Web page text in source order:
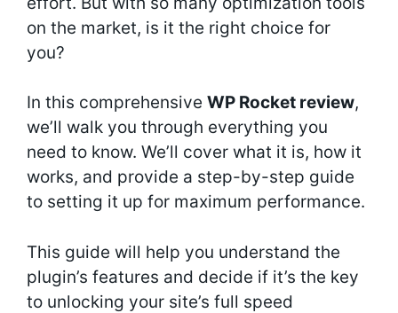
on the market, is it the right choice for
you?
In this comprehensive WP Rocket review,
we’ll walk you through everything you
need to know. We’ll cover what it is, how it
works, and provide a step-by-step guide
to setting it up for maximum performance.
This guide will help you understand the
plugin’s features and decide if it’s the key
to unlocking your site’s full speed